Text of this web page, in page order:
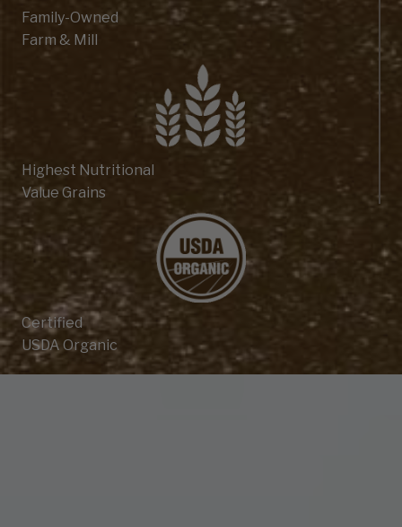
Family-Owned
Farm & Mill
Highest Nutritional
Value Grains
Certified
USDA Organic